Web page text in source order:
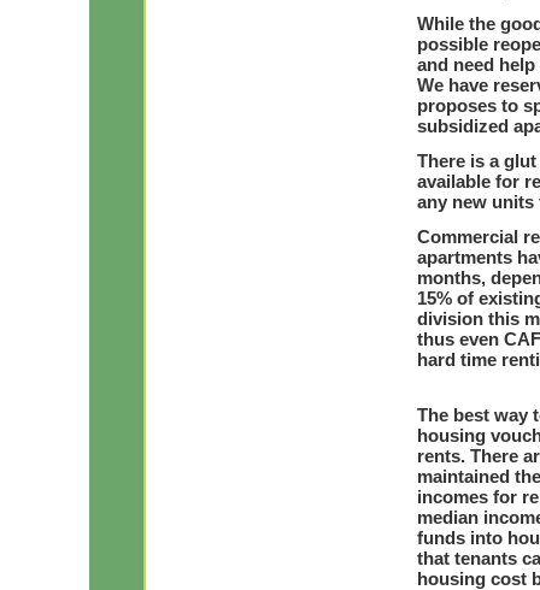
While the
possible
and need
We have
proposes to
subsidized
There is a
available for
any new
Commercial
apartments
months,
15% of
division this
thus even
hard time
The best way
housing
rents. There
maintained
incomes for
median
funds into
that tenants
housing cost